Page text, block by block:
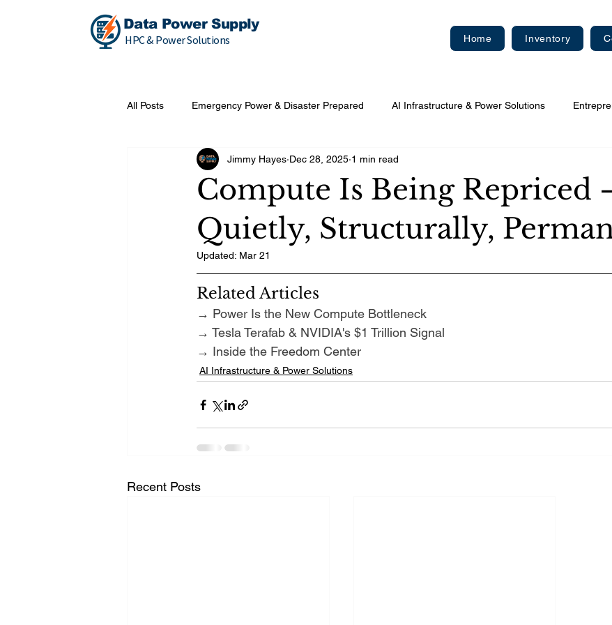
Home Inventory
Data Power Supply
HPC & Power Solutions
All Posts Emergency Power & Disaster Prepared AI Infrastructure & Power Solutions
Compute Is Being Repriced
Quietly, Structurally,
Jimmy Hayes Dec 28, 2025 1 min read
Updated: Mar 21
Related Articles
→ Power Is the New Compute Bottleneck
→ Tesla Terafab & NVIDIA's $1 Trillion Signal
→ Inside the Freedom Center
AI Infrastructure & Power Solutions
Recent Posts